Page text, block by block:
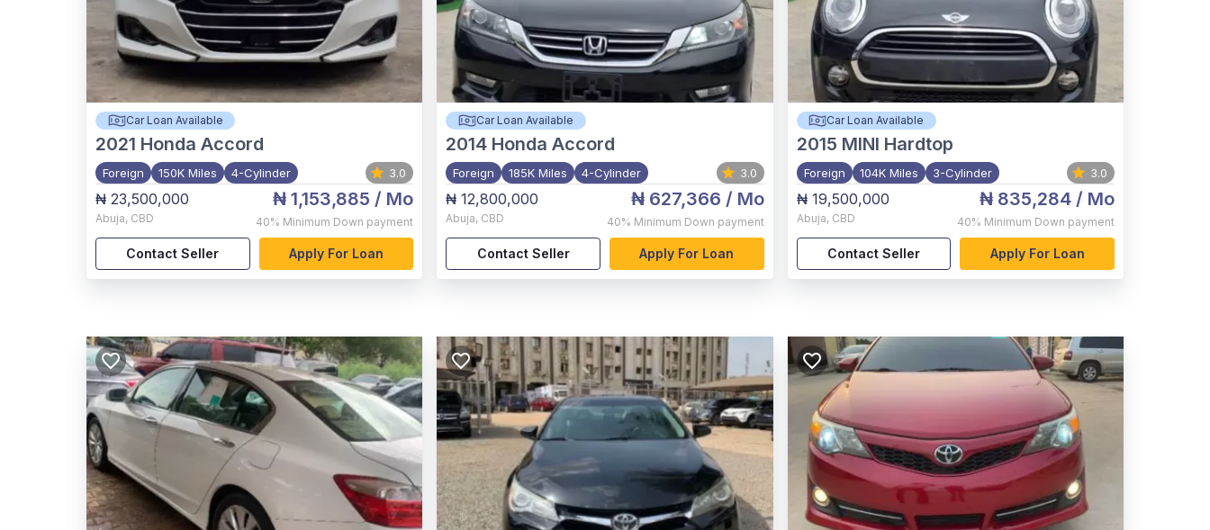
Car Loan Available
2021 Honda Accord
Foreign 150K Miles 4-Cylinder 3.0
₦ 23,500,000
Abuja, CBD
₦ 1,153,885 / Mo
40% Minimum Down payment
Contact Seller Apply For Loan
Car Loan Available
2014 Honda Accord
Foreign 185K Miles 4-Cylinder 3.0
₦ 12,800,000
Abuja, CBD
₦ 627,366 / Mo
40% Minimum Down payment
Contact Seller Apply For Loan
Car Loan Available
2015 MINI Hardtop
Foreign 104K Miles 3-Cylinder 3.0
₦ 19,500,000
Abuja, CBD
₦ 835,284/ Mo
40% Minimum Down payment
Contact Seller Apply For Loan